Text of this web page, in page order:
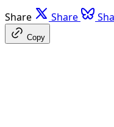
Share Share
Copy